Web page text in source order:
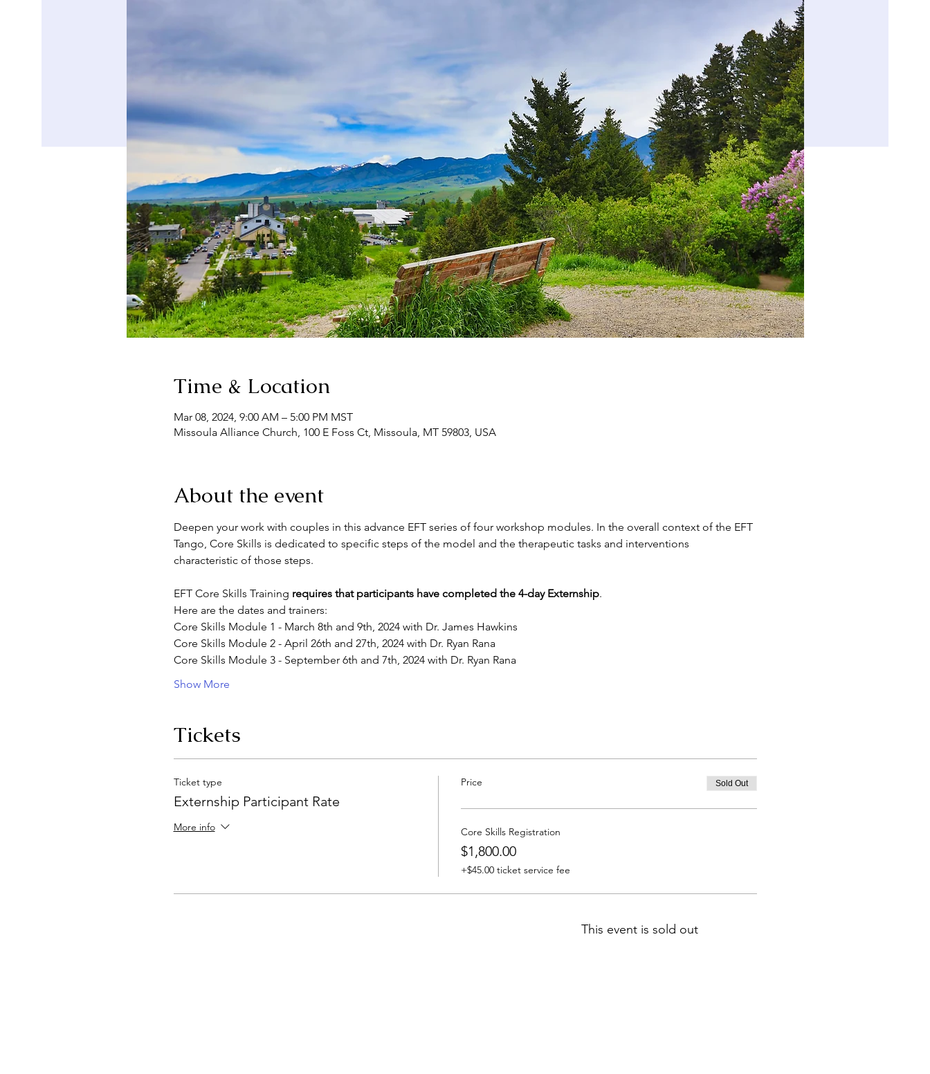
Time & Location
Mar 08, 2024, 9:00 AM – 5:00 PM MST
Missoula Alliance Church, 100 E Foss Ct, Missoula, MT 59803, USA
About the event
Deepen your work with couples in this advance EFT series of four workshop modules. In the overall context of the EFT
Tango, Core Skills is dedicated to specific steps of the model and the therapeutic tasks and interventions
characteristic of those steps.
EFT Core Skills Training requires that participants have completed the 4-day Externship.
Here are the dates and trainers:
Core Skills Module 1 - March 8th and 9th, 2024 with Dr. James Hawkins
Core Skills Module 2 - April 26th and 27th, 2024 with Dr. Ryan Rana
Core Skills Module 3 - September 6th and 7th, 2024 with Dr. Ryan Rana
Show More
Tickets
Ticket type
Externship Participant Rate
More info
Price Sold Out
Core Skills Registration
$1,800.00
+$45.00 ticket service fee
This event is sold out